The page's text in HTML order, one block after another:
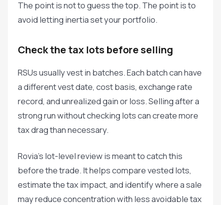
The point is not to guess the top. The point is to
avoid letting inertia set your portfolio.
Check the tax lots before selling
RSUs usually vest in batches. Each batch can have
a different vest date, cost basis, exchange rate
record, and unrealized gain or loss. Selling after a
strong run without checking lots can create more
tax drag than necessary.
Rovia's lot-level review is meant to catch this
before the trade. It helps compare vested lots,
estimate the tax impact, and identify where a sale
may reduce concentration with less avoidable tax